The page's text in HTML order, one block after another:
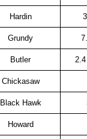
Hardin
Grundy
Butler
Chickasaw
Black Hawk
Howard